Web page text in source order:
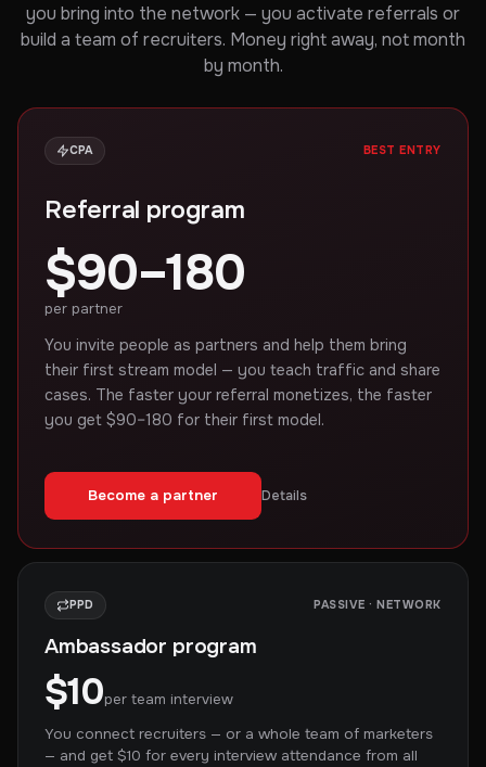
you bring into the network — you activate referrals or
build a team of recruiters. Money right away, not month
by month.
CPA BEST ENTRY
Referral program
$90–180
per partner
You invite people as partners and help them bring
their first stream model — you teach traffic and share
cases. The faster your referral monetizes, the faster
you get $90–180 for their first model.
Become a partner Details
PPD PASSIVE · NETWORK
Ambassador program
$10per team interview
You connect recruiters — or a whole team of marketers
— and get $10 for every interview attendance from all